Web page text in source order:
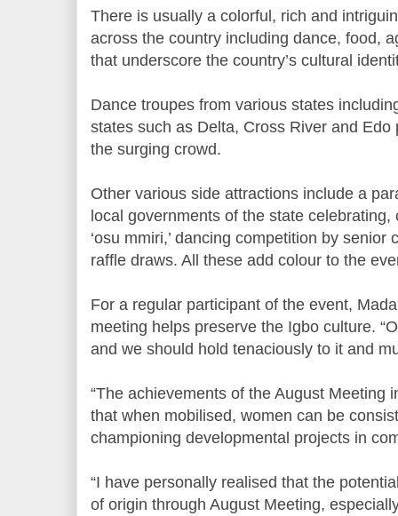
There is usually a colorful, rich and
across the country including dance, food,
that underscore the country’s cultural
Dance troupes from various states
states such as Delta, Cross River and
the surging crowd.
Other various side attractions include a
local governments of the state
‘osu mmiri,’ dancing competition by
raffle draws. All these add colour to the
For a regular participant of the event,
meeting helps preserve the Igbo culture.
and we should hold tenaciously to it and
“The achievements of the August Meeting
that when mobilised, women can be
championing developmental projects in
“I have personally realised that the
of origin through August Meeting,